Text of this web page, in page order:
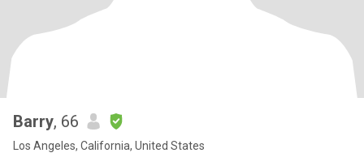
Barry, 66
Los Angeles, California, United States